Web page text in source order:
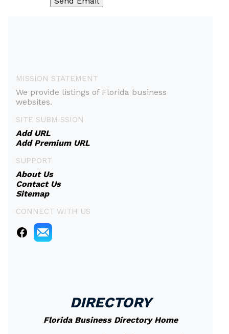
MISSION STATEMENT
We provide listings of Florida business
websites.
SITE SUBMISSION
Add URL
Add Premium URL
SUPPORT
About Us
Contact Us
Sitemap
CONNECT WITH US
DIRECTORY
Florida Business Directory Home